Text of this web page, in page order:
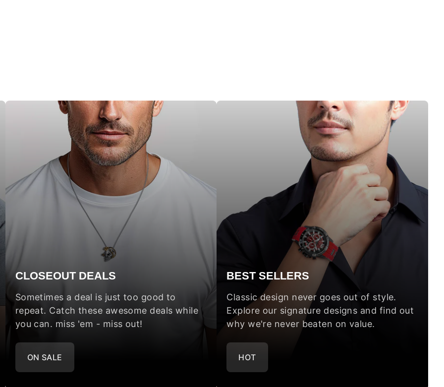
CLOSEOUT DEALS
Sometimes a deal is just too good to
repeat. Catch these awesome deals while
you can. miss 'em - miss out!
ON SALE
BEST SELLERS
Classic design never goes out of style.
Explore our signature designs and find out
why we're never beaten on value.
HOT